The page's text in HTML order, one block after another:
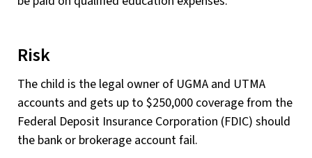
Risk
The child is the legal owner of UGMA and UTMA
accounts and gets up to $250,000 coverage from the
Federal Deposit Insurance Corporation (FDIC) should
the bank or brokerage account fail.